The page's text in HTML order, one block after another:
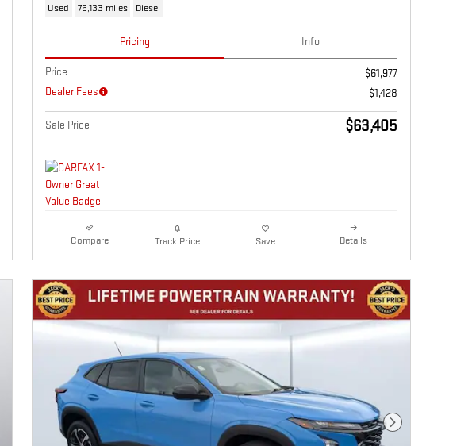
Used 76,133 miles Diesel
Pricing Info
Price
$61,977
Dealer Fees
$1,428
Sale Price $63,405
Compare Track Price Save Details
Next Photo